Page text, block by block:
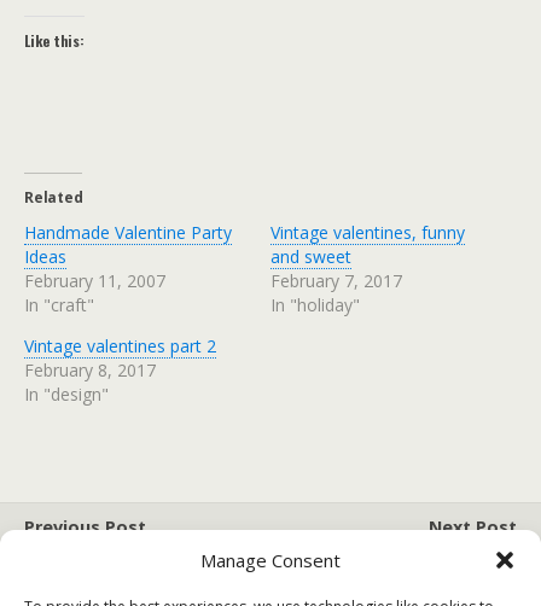
Manage Consent
Like this:
Related
Handmade Valentine Party
Ideas
February 11, 2007
In "craft"
Vintage valentines, funny
and sweet
February 7, 2017
In "holiday"
Vintage valentines part 2
February 8, 2017
In "design"
Previous Post
Next Post
10 Organizing Hacks